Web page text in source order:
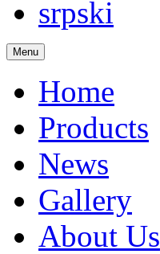
Menu
Home
Products
News
Gallery
About Us